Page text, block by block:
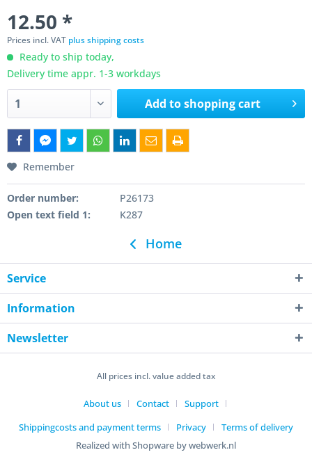
12.50 *
Prices incl. VAT plus shipping costs
Ready to ship today,
Delivery time appr. 1-3 workdays
Add toshopping cart
Remember
Order number:
P26173
Open text field 1:
K287
Home
Service
Information
Newsletter
All prices incl. value added tax
About us Contact
Support
Shippingcosts and payment terms
Privacy
Terms of delivery
Realized with Shopware by webwerk.nl